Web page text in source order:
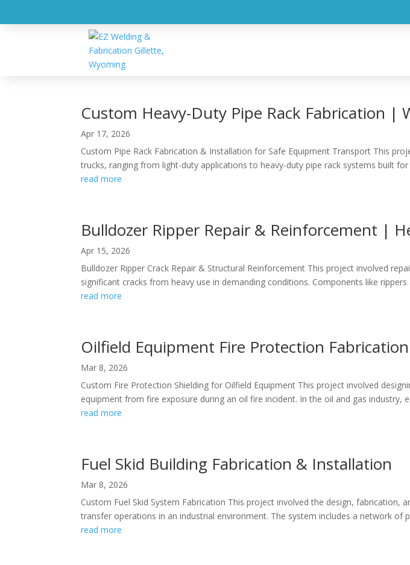
Blog
Custom Heavy-Duty Pipe Rack Fabrication |
Apr 17, 2026
Custom Pipe Rack Fabrication & Installation for Safe Equipment Transport This
trucks, ranging from light-duty applications to heavy-duty pipe rack systems built for
read more
Bulldozer Ripper Repair & Reinforcement |
Apr 15, 2026
Bulldozer Ripper Crack Repair & Structural Reinforcement This project involved
significant cracks from heavy use in demanding conditions. Components like rippers
read more
Oilfield Equipment Fire Protection
Mar 8, 2026
Custom Fire Protection Shielding for Oilfield Equipment This project involved
equipment from fire exposure during an oil fire incident. In the oil and gas industry,
read more
Fuel Skid Building Fabrication & Installation
Mar 8, 2026
Custom Fuel Skid System Fabrication This project involved the design,
transfer operations in an industrial environment. The system includes a network of
read more